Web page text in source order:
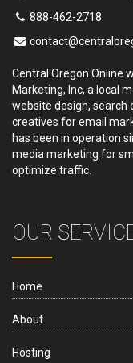
888-462-2718
Central Oregon Online
Marketing, Inc, a local
website design,
creatives for email
has been in operation
media marketing for
optimize traffic.
OUR
Home
About
Hosting